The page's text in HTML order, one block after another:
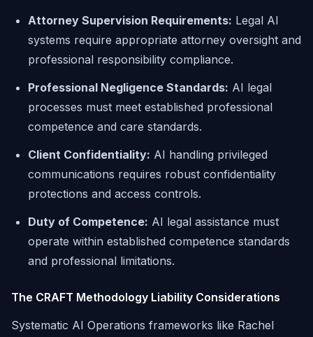
Attorney Supervision Requirements: Legal AI
systems require appropriate attorney oversight and
professional responsibility compliance.
Professional Negligence Standards: AI legal
processes must meet established professional
competence and care standards.
Client Confidentiality: AI handling privileged
communications requires robust confidentiality
protections and access controls.
Duty of Competence: AI legal assistance must
operate within established competence standards
and professional limitations.
The CRAFT Methodology Liability Considerations
Systematic AI Operations frameworks like Rachel